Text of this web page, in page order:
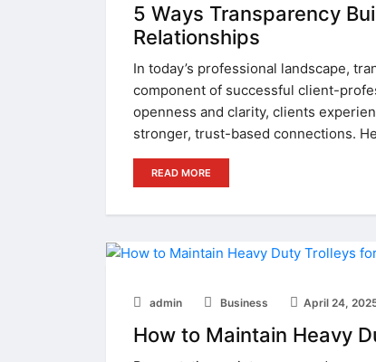
5 Ways Transparency
Relationships
In today’s professional landscape,
component of successful client-
openness and clarity, clients
stronger, trust-based connections.
READ MORE
admin Business April 24,
How to Maintain Heavy